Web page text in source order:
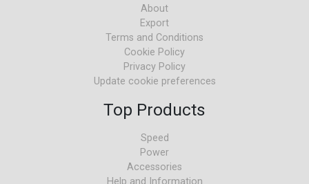
About
Export
Terms and Conditions
Cookie Policy
Privacy Policy
Update cookie preferences
Top Products
Speed
Power
Accessories
Help and Information